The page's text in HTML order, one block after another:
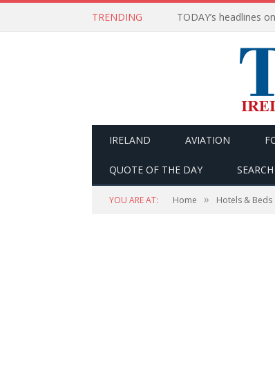
TRENDING
IRELAND AVIATION
QUOTE OF THE DAY SEARCH
YOU ARE AT: Home » Hotels & Beds